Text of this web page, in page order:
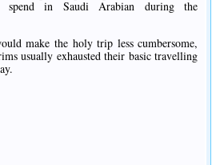
spend in Saudi Arabian during the
make the holy trip less cumbersome,
usually exhausted their basic travelling